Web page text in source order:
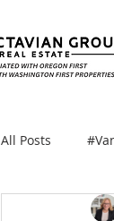
All Posts
2021 REA